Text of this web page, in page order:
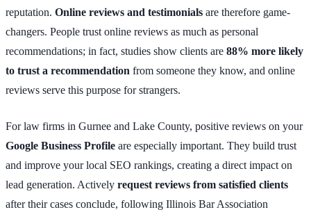
reputation. Online reviews and testimonials are therefore game-
changers. People trust online reviews as much as personal
recommendations; in fact, studies show clients are 88% more likely
to trust a recommendation from someone they know, and online
reviews serve this purpose for strangers.
For law firms in Gurnee and Lake County, positive reviews on your
Google Business Profile are especially important. They build trust
and improve your local SEO rankings, creating a direct impact on
lead generation. Actively request reviews from satisfied clients
after their cases conclude, following Illinois Bar Association